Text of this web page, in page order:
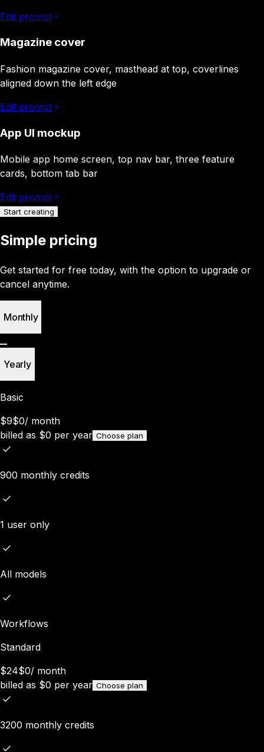
Edit prompt
Magazine cover
Fashion magazine cover, masthead at top, coverlines
aligned down the left edge
Edit prompt
App UI mockup
Mobile app home screen, top nav bar, three feature
cards, bottom tab bar
Edit prompt
Start creating
Simple pricing
Get started for free today, with the option to upgrade or
cancel anytime.
Monthly
Yearly
Basic
$9$0/ month
billed as $0 per year Choose plan
900 monthly credits
1 user only
All models
Workflows
Standard
$24$0/ month
billed as $0 per year Choose plan
3200 monthly credits